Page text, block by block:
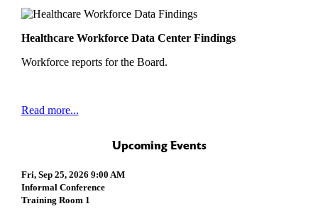
Healthcare Workforce Data Center Findings
Workforce reports for the Board.
Read more...
Upcoming Events
Fri, Sep 25, 2026 9:00 AM
Informal Conference
Training Room 1